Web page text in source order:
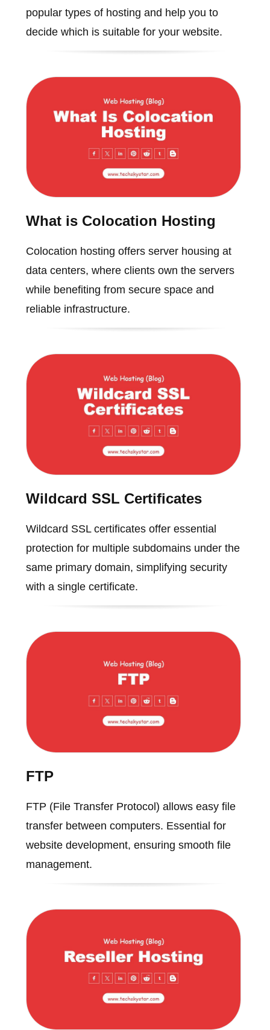
popular types of hosting and help you to
decide which is suitable for your website.
What is Colocation Hosting
Colocation hosting offers server housing at
data centers, where clients own the servers
while benefiting from secure space and
reliable infrastructure.
Wildcard SSL Certificates
Wildcard SSL certificates offer essential
protection for multiple subdomains under the
same primary domain, simplifying security
with a single certificate.
FTP
FTP (File Transfer Protocol) allows easy file
transfer between computers. Essential for
website development, ensuring smooth file
management.